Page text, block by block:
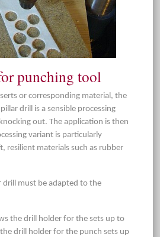
punching tool
or corresponding material, the
drill is a sensible processing
out. The application is then
variant is particularly
resilient materials such as rubber
drill must be adapted to the
the drill holder for the sets up to
drill holder for the punch sets up